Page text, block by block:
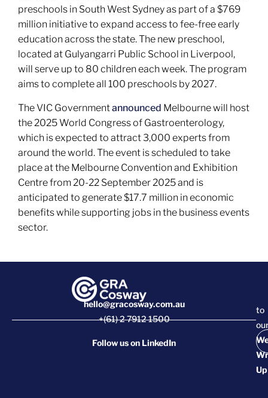
preschools in South West Sydney as part of a $769
million initiative to expand access to fee-free early
education across the state. The new preschool,
located at Gulyangarri Public School in Liverpool,
will serve up to 80 children each week. The program
aims to complete all 100 preschools by 2027.
The VIC Governmentannounced Melbourne will host
the 2025 World Congress of Gastroenterology,
which is expected to attract 3,000 experts from
around the world. The event is scheduled to take
place at the Melbourne Convention and Exhibition
Centre from 20-22 September 2025 and is
anticipated to generate $17.7 million in economic
benefits while supporting jobs in the business events
sector.
hello@gracosway.com.au
+(61) 2 7912 1500
Follow us on LinkedIn
to
Up